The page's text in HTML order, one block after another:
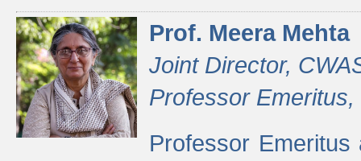
Prof. Meera Mehta
Joint Director,
Professor
Professor